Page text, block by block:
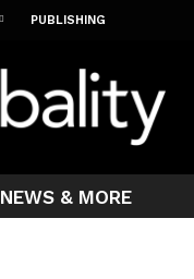
PUBLISHING
NEWS & MORE